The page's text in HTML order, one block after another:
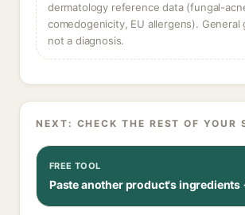
dermatology reference data (fungal-
comedogenicity, EU allergens). General
not a diagnosis.
NEXT: CHECK THE REST OF YOUR
FREE TOOL
Paste another product's ingredients